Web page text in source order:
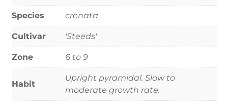
Species crenata
Cultivar 'Steeds'
Zone 6 to 9
Habit
Upright pyramidal. Slow to
moderate growth rate.